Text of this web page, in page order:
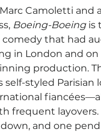
Camoletti and
Boeing-Boeingis
that had
in London and on
production.
self-styled Parisian
frequent
down, and one